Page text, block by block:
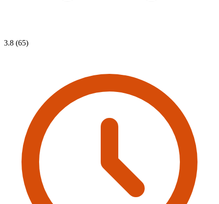
3.8 (65)